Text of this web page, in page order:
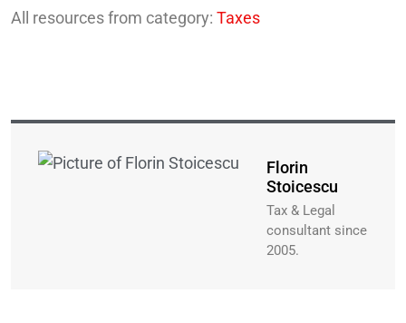
All resources from category: Taxes
Florin
Stoicescu
Tax & Legal
consultant since
2005.